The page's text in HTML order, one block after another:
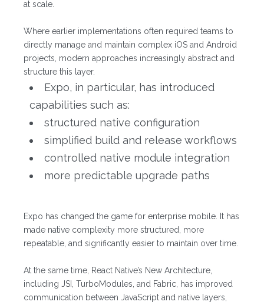
at scale.
Where earlier implementations often required teams to
directly manage and maintain complex iOS and Android
projects, modern approaches increasingly abstract and
structure this layer.
Expo, in particular, has introduced
capabilities such as:
structured native configuration
simplified build and release workflows
controlled native module integration
more predictable upgrade paths
Expo has changed the game for enterprise mobile. It has
made native complexity more structured, more
repeatable, and significantly easier to maintain over time.
At the same time, React Native’s New Architecture,
including JSI, TurboModules, and Fabric, has improved
communication between JavaScript and native layers,